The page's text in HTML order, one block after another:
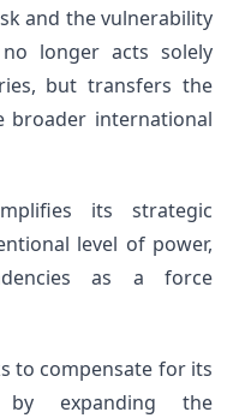
and the vulnerability
longer acts solely
but transfers the
international
its strategic
level of power,
as a force
to compensate for its
by expanding the